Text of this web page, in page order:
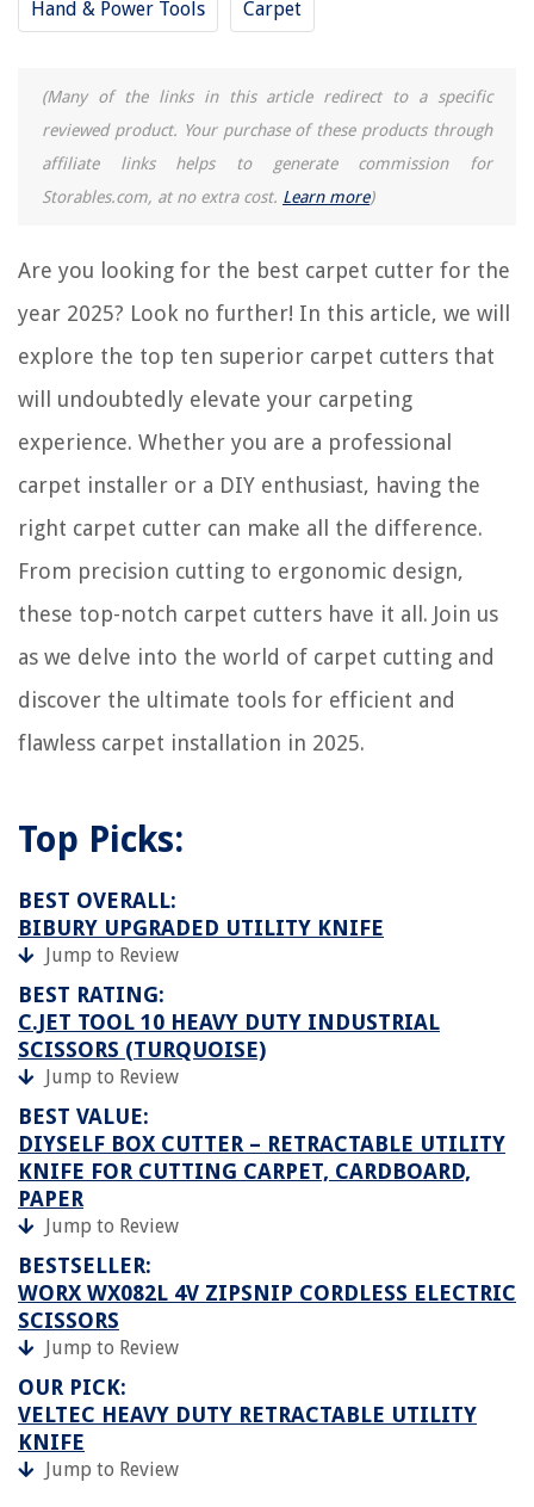
Hand & Power Tools Carpet
(Many of the links in this article redirect to a specific
reviewed product. Your purchase of these products through
affiliate links helps to generate commission for
Storables.com, at no extra cost. Learn more)
Are you looking for the best carpet cutter for the
year 2025? Look no further! In this article, we will
explore the top ten superior carpet cutters that
will undoubtedly elevate your carpeting
experience. Whether you are a professional
carpet installer or a DIY enthusiast, having the
right carpet cutter can make all the difference.
From precision cutting to ergonomic design,
these top-notch carpet cutters have it all. Join us
as we delve into the world of carpet cutting and
discover the ultimate tools for efficient and
flawless carpet installation in 2025.
Top Picks:
BEST OVERALL:
BIBURY UPGRADED UTILITY KNIFE
Jump to Review
BEST RATING:
C.JET TOOL 10 HEAVY DUTY INDUSTRIAL
SCISSORS (TURQUOISE)
Jump to Review
BEST VALUE:
DIYSELF BOX CUTTER – RETRACTABLE UTILITY
KNIFE FOR CUTTING CARPET, CARDBOARD,
PAPER
Jump to Review
BESTSELLER:
WORX WX082L 4V ZIPSNIP CORDLESS ELECTRIC
SCISSORS
Jump to Review
OUR PICK:
VELTEC HEAVY DUTY RETRACTABLE UTILITY
KNIFE
Jump to Review
10 Incredible Carpet Remnants for 2025
12 Superior Green Machine Carpet Cleaner for 2025
12 Superior Carpet Treads For Wood Stairs For 2025
The Rise of Pet-Conscious Home Design: 4 Ways It's Changing Modern
Why Urban Planning Is Important
How To Build Fence Panels
18 Deck Privacy Ideas To Create A Secluded Backyard Retreat